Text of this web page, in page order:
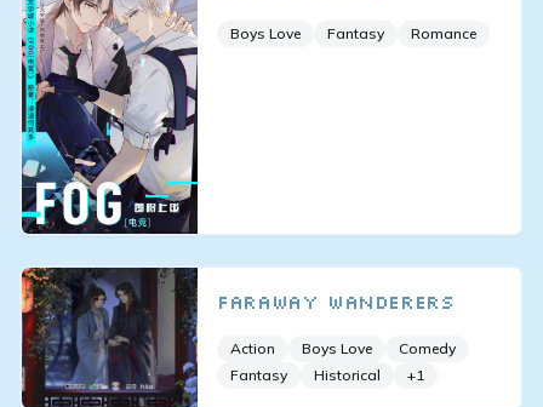
Boys Love Fantasy Romance
Faraway Wanderers
Action Boys Love
Comedy
Fantasy
Historical +1